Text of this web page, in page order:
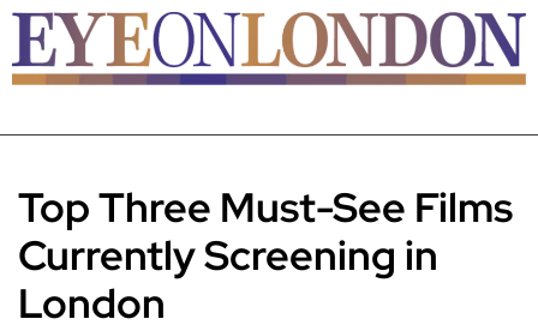
Top Three Must-See Films
Currently Screening in
London